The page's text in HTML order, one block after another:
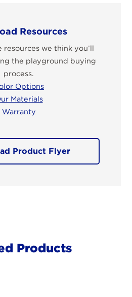
Resources
resources we think you’ll
the playground buying
process.
Options
Materials
Warranty
Product Flyer
Products